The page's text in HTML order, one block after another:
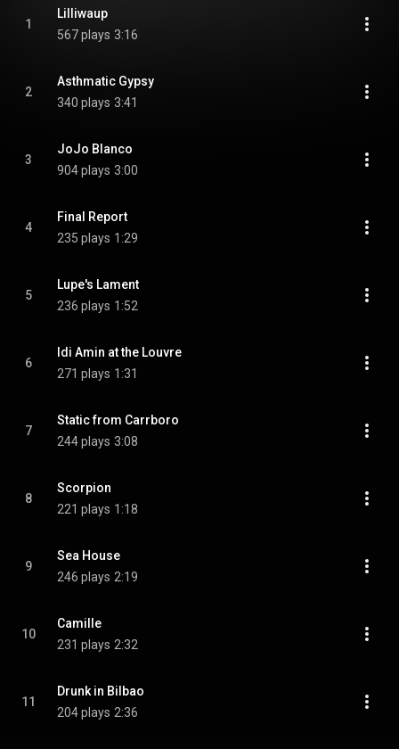
1
Lilliwaup
567 plays 3:16
2
Asthmatic Gypsy
340 plays 3:41
3
JoJo Blanco
904 plays 3:00
4
Final Report
235 plays 1:29
5
Lupe's Lament
236 plays 1:52
6
Idi Amin at the Louvre
271 plays 1:31
7
Static from Carrboro
244 plays 3:08
8
Scorpion
221 plays 1:18
9
Sea House
246 plays 2:19
10
Camille
231 plays 2:32
11
Drunk in Bilbao
204 plays 2:36